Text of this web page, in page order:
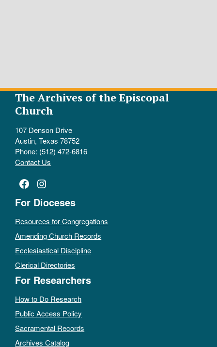
The Archives of the Episcopal
Church
107 Denson Drive
Austin, Texas 78752
Phone: (512) 472-6816
Contact Us
Facebook
Instagram
For Dioceses
Resources for Congregations
Amending Church Records
Ecclesiastical Discipline
Clerical Directories
For Researchers
How to Do Research
Public Access Policy
Sacramental Records
Archives Catalog